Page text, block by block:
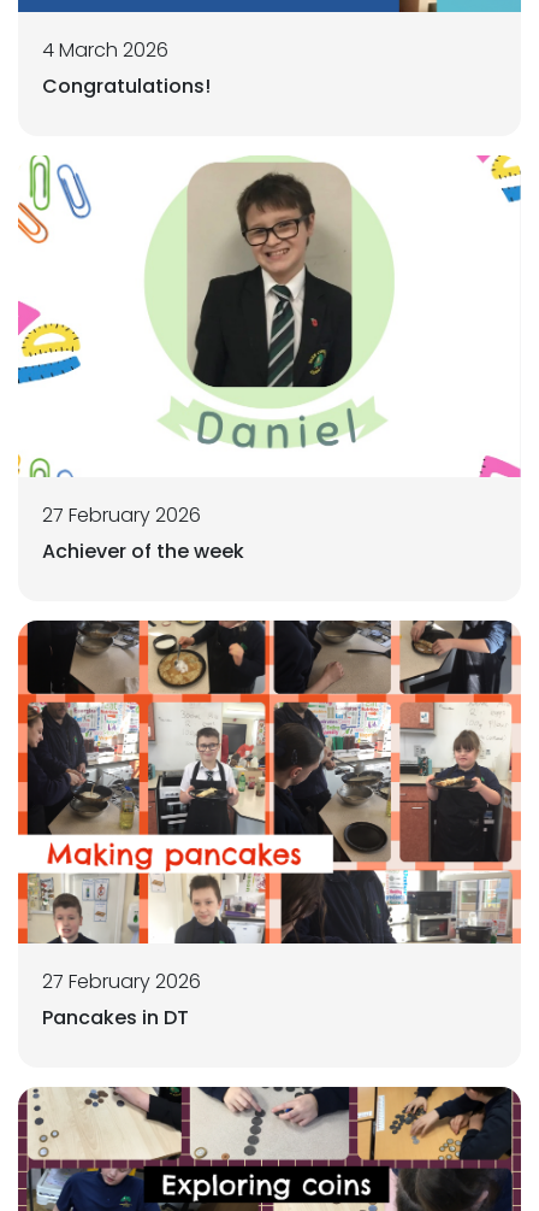
4 March 2026
Congratulations!
27 February 2026
Achiever of the week
27 February 2026
Pancakes in DT